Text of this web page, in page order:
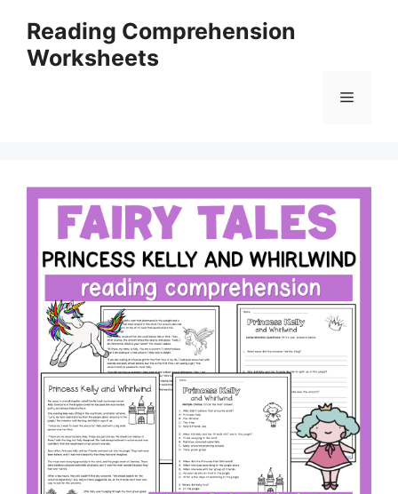
content
Reading Comprehension
Worksheets
Menu